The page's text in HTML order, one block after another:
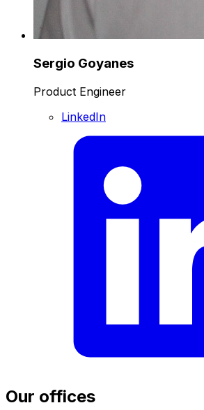
Sergio Goyanes
Product Engineer
LinkedIn
Our offices